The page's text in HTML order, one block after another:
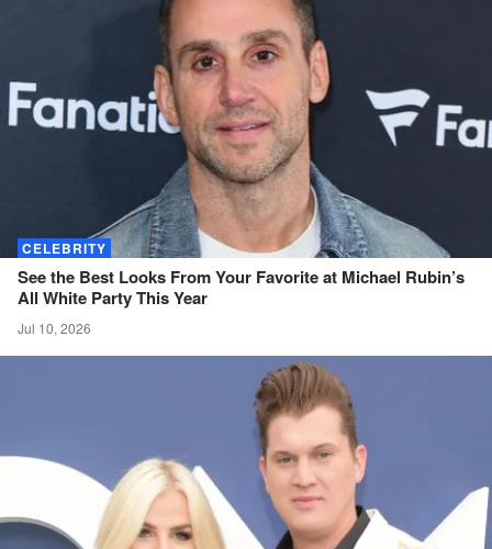
CELEBRITY
See the Best Looks From Your Favorite at Michael Rubin’s
All White Party ThisYear
Jul 10, 2026